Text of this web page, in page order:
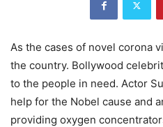
As the cases of novel corona
the country. Bollywood
to the people in need. Actor
help for the Nobel cause and
providing oxygen